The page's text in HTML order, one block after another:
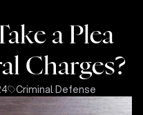
a Plea
Charges?
Criminal Defense